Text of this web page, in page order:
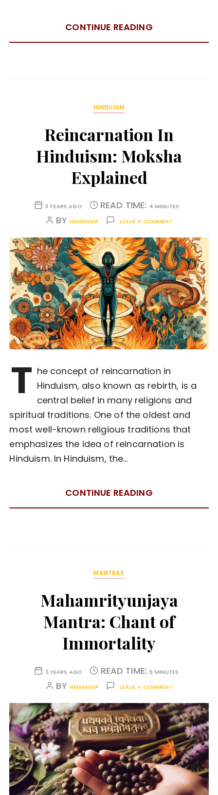
CONTINUE READING
HINDUISM
Reincarnation In
Hinduism: Moksha
Explained
3 YEARS AGO READ TIME: 4 MINUTES
BY HEMANGIP LEAVE A COMMENT
T he concept of reincarnation in
Hinduism, also known as rebirth, is a
central belief in many religions and
spiritual traditions. One of the oldest and
most well-known religious traditions that
emphasizes the idea of reincarnation is
Hinduism. In Hinduism, the…
CONTINUE READING
MANTRAS
Mahamrityunjaya
Mantra: Chant of
Immortality
3 YEARS AGO READ TIME:5 MINUTES
BY HEMANGIP LEAVE A COMMENT